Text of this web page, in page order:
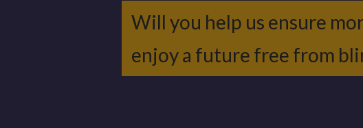
Will you help us ensure
enjoy a future free from